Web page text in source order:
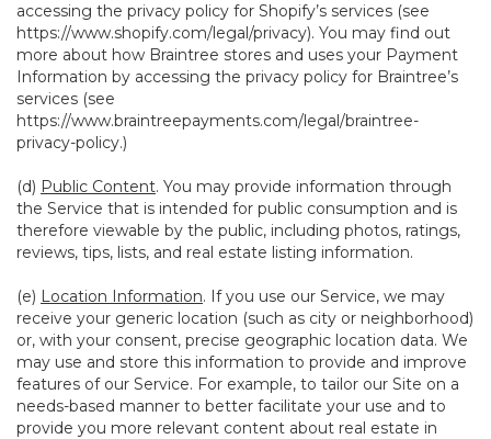
accessing the privacy policy for Shopify’s services (see
https://www.shopify.com/legal/privacy). You may find out
more about how Braintree stores and uses your Payment
Information by accessing the privacy policy for Braintree’s
services (see
https://www.braintreepayments.com/legal/braintree-
privacy-policy.)
(d) Public Content. You may provide information through
the Service that is intended for public consumption and is
therefore viewable by the public, including photos, ratings,
reviews, tips, lists, and real estate listing information.
(e) Location Information. If you use our Service, we may
receive your generic location (such as city or neighborhood)
or, with your consent, precise geographic location data. We
may use and store this information to provide and improve
features of our Service. For example, to tailor our Site on a
needs-based manner to better facilitate your use and to
provide you more relevant content about real estate in